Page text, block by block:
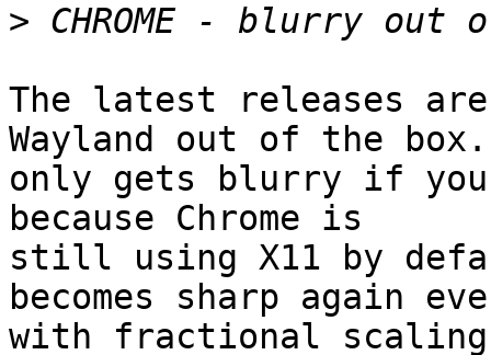
>
The latest releases
Wayland out of the
only gets blurry if
because Chrome is
still using X11 by
becomes sharp again
with fractional